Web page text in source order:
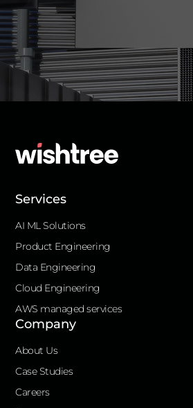
Services
AI ML Solutions
Product Engineering
Data Engineering
Cloud Engineering
AWS managed services
Company
About Us
Case Studies
Careers